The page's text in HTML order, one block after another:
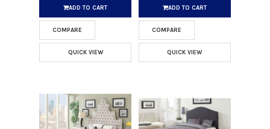
ADD TO CART
COMPARE
QUICK VIEW
ADD TO CART
COMPARE
QUICK VIEW